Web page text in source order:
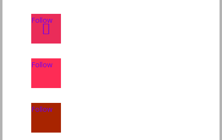
Follow
Follow
Follow